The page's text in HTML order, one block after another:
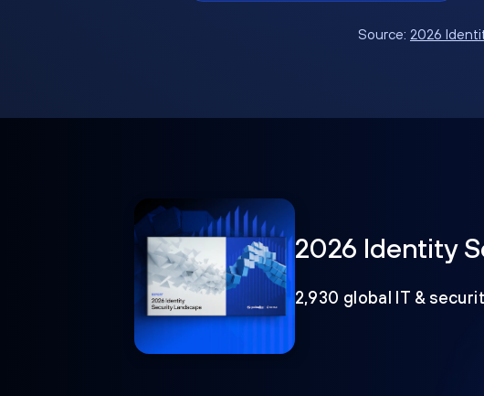
Source: 2026
2026 Identity
2,930 global IT &